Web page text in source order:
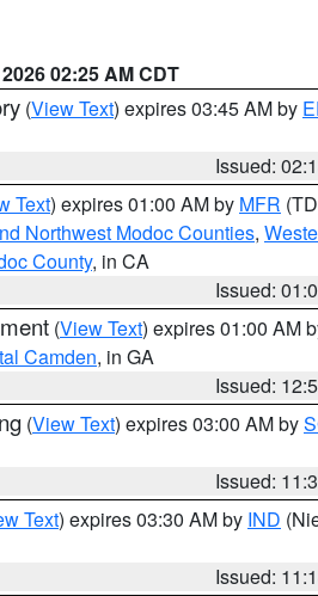
02:25 AM CDT
(View Text) expires 03:45 AM by
Issued:
Text) expires 01:00 AM by MFR
Northwest Modoc Counties,
County, in CA
Issued:
(View Text) expires 01:00 AM
Camden, in GA
Issued:
(View Text) expires 03:00 AM by
Issued:
Text) expires 03:30 AM by IND
Issued: